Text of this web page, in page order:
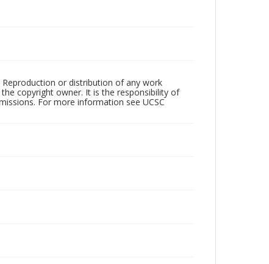
or distribution of any work
copyright owner. It is the responsibility of
For more information see UCSC